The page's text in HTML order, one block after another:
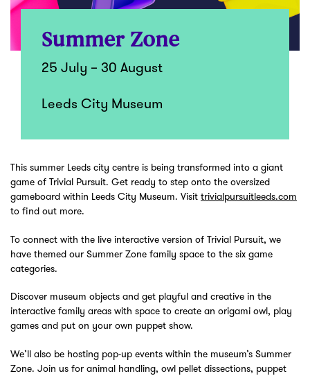
Summer Zone
25 July – 30 August
Leeds City Museum
This summer Leeds city centre is being transformed into a giant
game of Trivial Pursuit. Get ready to step onto the oversized
gameboard within Leeds City Museum. Visit trivialpursuitleeds.com
to find out more.
To connect with the live interactive version of Trivial Pursuit, we
have themed our Summer Zone family space to the six game
categories.
Discover museum objects and get playful and creative in the
interactive family areas with space to create an origami owl, play
games and put on your own puppet show.
We’ll also be hosting pop-up events within the museum’s Summer
Zone. Join us for animal handling, owl pellet dissections, puppet